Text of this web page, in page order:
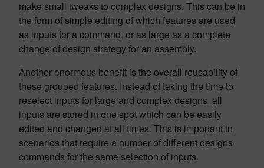
make small tweaks to complex designs. This can be in
the form of simple editing of which features are used
as inputs for a command, or as large as a complete
change of design strategy for an assembly.
Another enormous benefit is the overall reusability of
these grouped features. Instead of taking the time to
reselect inputs for large and complex designs, all
inputs are stored in one spot which can be easily
edited and changed at all times. This is important in
scenarios that require a number of different designs
commands for the same selection of inputs.